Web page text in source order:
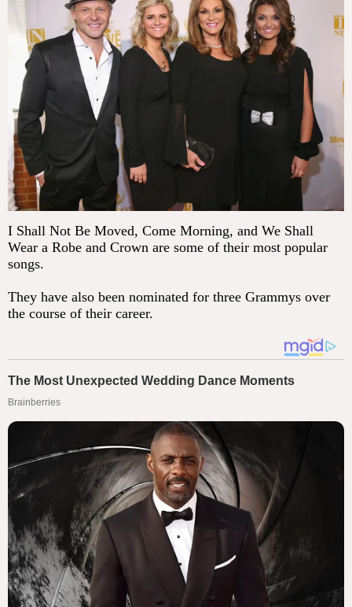
I Shall Not Be Moved, Come Morning, and We Shall
Wear a Robe and Crown are some of their most popular
songs.
They have also been nominated for three Grammys over
the course of their career.